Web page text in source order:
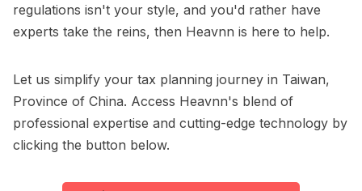
regulations isn't your style, and you'd rather have
experts take the reins, then Heavnn is here to help.
Let us simplify your tax planning journey in Taiwan,
Province of China. Access Heavnn's blend of
professional expertise and cutting-edge technology by
clicking the button below.